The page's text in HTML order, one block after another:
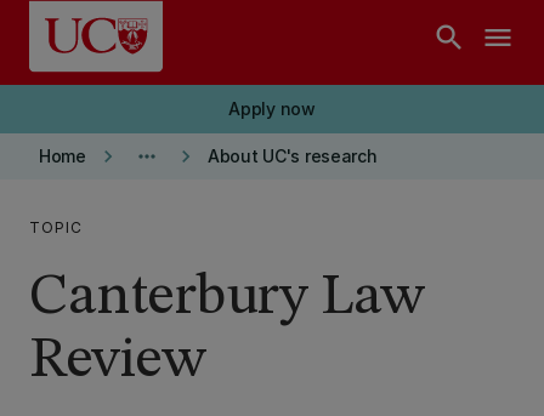
Skip to main content
search menu
Apply now
Home keyboard_arrow_right more_horiz keyboard_arrow_right About UC's research
TOPIC
Canterbury Law
Review